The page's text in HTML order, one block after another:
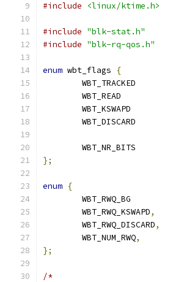
#include
<linux/ktime.h>
#include "blk-stat.h"
#include "blk-rq-qos.h"
enum wbt_flags
{
};
enum {
	WBT_RWQ_KSWAPD
,
	WBT_RWQ_DISCARD
,
	WBT_NUM_RWQ
,
};
/*